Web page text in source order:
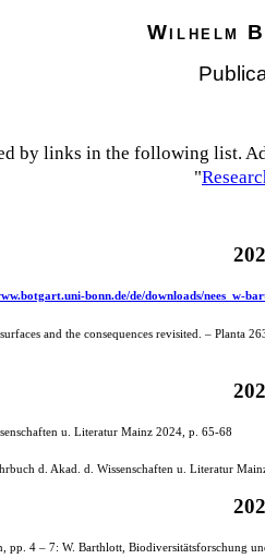
Wilhelm
by links in the following list.
"
bonn.de/de/downloads/nees_w-
and the consequences revisited. – Planta
u. Literatur Mainz 2024, p. 65-68
d. Akad. d. Wissenschaften u. Literatur
4 – 7: W. Barthlott, Biodiversitätsforschung